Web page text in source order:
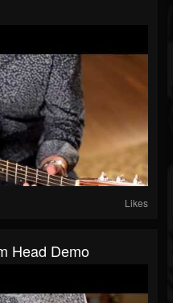
Likes
Head Demo